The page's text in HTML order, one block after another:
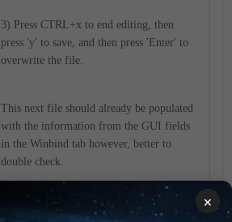
3) Press CTRL+x to end editing, then
press 'y' to save, and then press 'Enter' to
overwrite the file.
This next file should already be populated
with the information from the GUI fields
in the Winbind tab however, better to
double check.
1) Type nano /etc/samba/smb.conf. ×